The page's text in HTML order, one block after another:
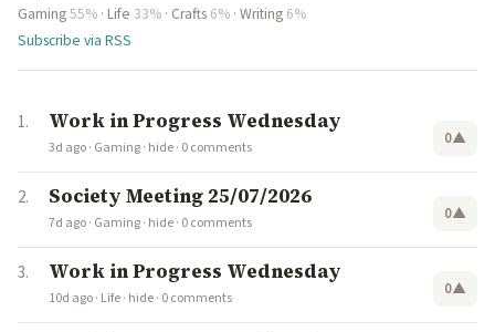
Gaming55% · Life 33% · Crafts 6% · Writing 6%
Subscribe via RSS
Work in Progress Wednesday
3d ago· Gaming· hide· 0 comments 0▲
Society Meeting 25/07/2026
7d ago· Gaming· hide· 0 comments 0▲
Work in Progress Wednesday
10d ago· Life· hide· 0 comments 0▲